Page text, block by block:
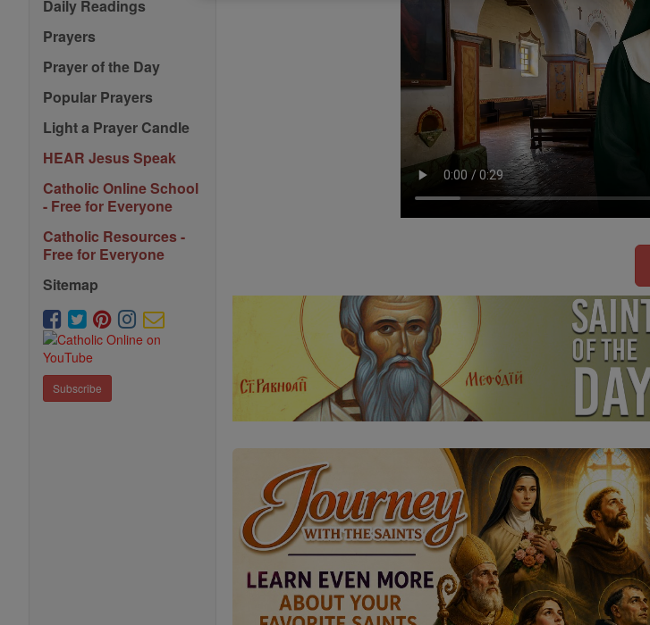
Daily Readings
Prayers
Prayer of the Day
Popular Prayers
Light a Prayer Candle
HEAR Jesus Speak
Catholic Online School
- Free for Everyone
Catholic Resources -
Free for Everyone
Sitemap
Subscribe